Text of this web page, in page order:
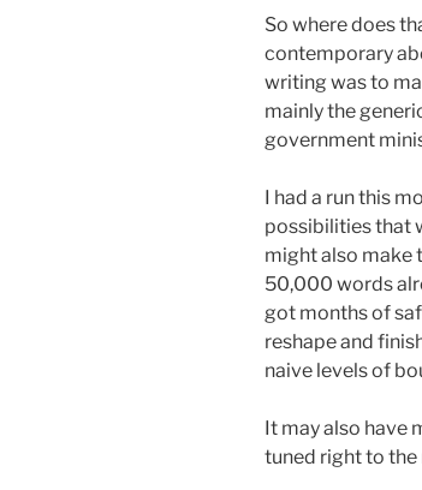
So where does
contemporary
writing was to
mainly the
government
I had a run this
possibilities that
might also make
50,000 words
got months of
reshape and
naive levels of
It may also have
tuned right to the